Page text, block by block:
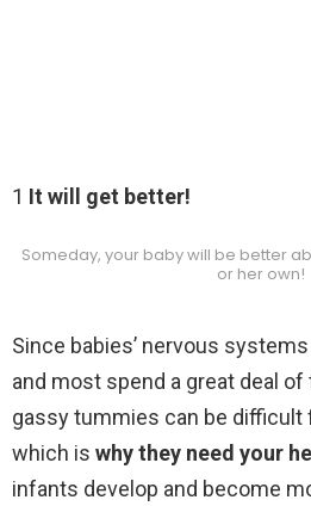
1 It will get better!
Someday, your baby will be better
or her own!
Since babies’ nervous
and most spend a great deal
gassy tummies can be difficult
which is why they need your
infants develop and become